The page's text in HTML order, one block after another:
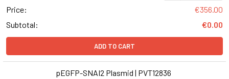
Price:
€356.00
Subtotal:
€0.00
ADD TO CART
pEGFP-SNAI2 Plasmid | PVT12836